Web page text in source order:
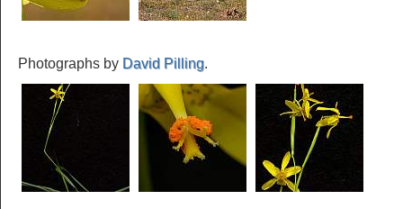
Photographs by David Pilling.